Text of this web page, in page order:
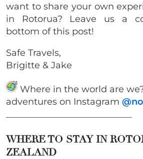
want to share your own
in Rotorua? Leave us a
bottom of this post!
Safe Travels,
Brigitte & Jake
Where in the world are
adventures on Instagram
WHERE TO STAY IN
ZEALAND